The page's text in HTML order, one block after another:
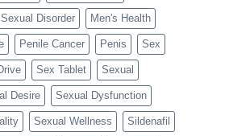
Disorder Men's Health
Penile Cancer Penis Sex
Sex Tablet Sexual
Desire Sexual Dysfunction
Sexual Wellness Sildenafil